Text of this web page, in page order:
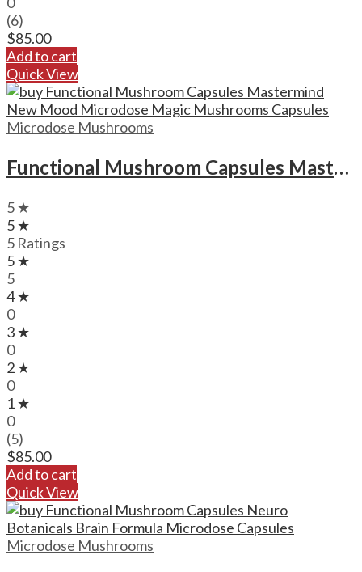
(6)
$85.00
Add to cart
Quick View
Microdose Mushrooms
Functional Mushroom Capsules Mastermind New Mood Microdose Magic Mushrooms Capsules
5 ★
5 ★
5 Ratings
5 ★
5
4 ★
0
3 ★
0
2 ★
0
1 ★
0
(5)
$85.00
Add to cart
Quick View
Microdose Mushrooms